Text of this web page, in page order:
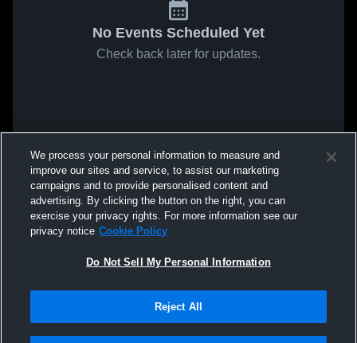
No Events Scheduled Yet
Check back later for updates.
We process your personal information to measure and
improve our sites and service, to assist our marketing
campaigns and to provide personalised content and
advertising. By clicking the button on the right, you can
exercise your privacy rights. For more information see our
privacy notice Cookie Policy
Do Not Sell My Personal Information
Reject All